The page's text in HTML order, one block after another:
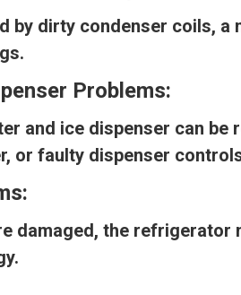
by dirty condenser coils,
Problems:
and ice dispenser can
or faulty dispenser
damaged, the refrigerator